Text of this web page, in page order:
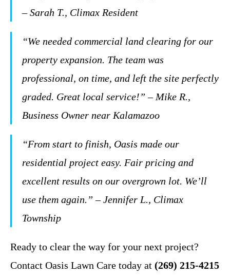
– Sarah T., Climax Resident
“We needed commercial land clearing for our
property expansion. The team was
professional, on time, and left the site perfectly
graded. Great local service!” – Mike R.,
Business Owner near Kalamazoo
“From start to finish, Oasis made our
residential project easy. Fair pricing and
excellent results on our overgrown lot. We’ll
use them again.” – Jennifer L., Climax
Township
Ready to clear the way for your next project?
Contact Oasis Lawn Care today at (269) 215-4215